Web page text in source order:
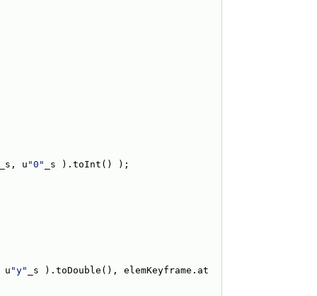
_s, u "0" _s ).toInt() );
u "y" _s ).toDouble(), elemKeyframe.at